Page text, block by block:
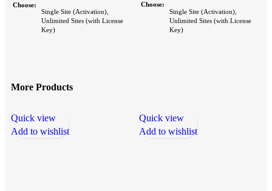
Choose
Single Site (Activation),
Unlimited Sites (with License
Key)
Choose
Single Site (Activation),
Unlimited Sites (with License
Key)
More Products
Quick view
Add to wishlist
Quick view
Add to wishlist